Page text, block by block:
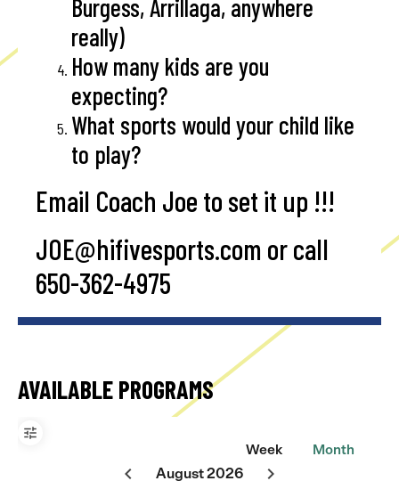
Burgess, Arrillaga, anywhere
really)
How many kids are you
expecting?
What sports would your child like
to play?
Email Coach Joe to set it up !!!
JOE@hifivesports.com or call
650-362-4975
AVAILABLE PROGRAMS